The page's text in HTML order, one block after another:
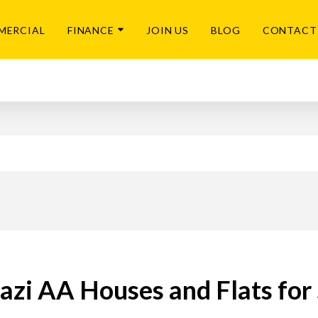
FINANCE JOIN US BLOG CONTACT
AA Houses and Flats for